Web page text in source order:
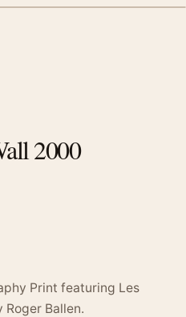
2000
Print featuring Les
Ballen.